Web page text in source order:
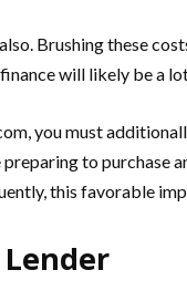
Brushing these
will likely be a
you must
to
this favorable